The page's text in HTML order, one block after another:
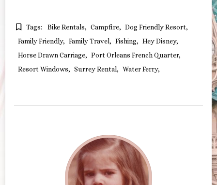
Tags: Bike Rentals Campfire
Dog Friendly Resort
Family Friendly
Family Travel Fishing
Hey Disney
Horse Drawn Carriage
Port Orleans French Quarter
Resort Windows
Surrey Rental Water Ferry